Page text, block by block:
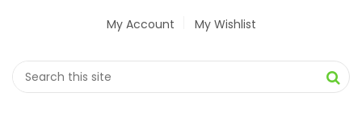
My Account My Wishlist